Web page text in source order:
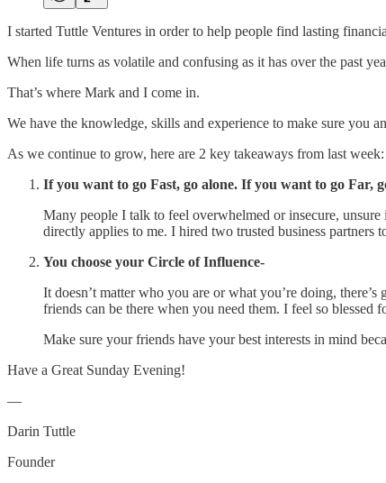
I started Tuttle Ventures in order to help people find lasting
When life turns as volatile and confusing as it has over the past
That’s where Mark and I come in.
We have the knowledge, skills and experience to make sure you
As we continue to grow, here are 2 key takeaways from last week:
If you want to go Fast, go alone. If you want to go Far,
Many people I talk to feel overwhelmed or insecure,
directly applies to me. I hired two trusted business
You choose your Circle of Influence-
It doesn’t matter who you are or what you’re doing,
friends can be there when you need them. I feel so
Make sure your friends have your best interests in mind
Have a Great Sunday Evening!
—
Darin Tuttle
Founder